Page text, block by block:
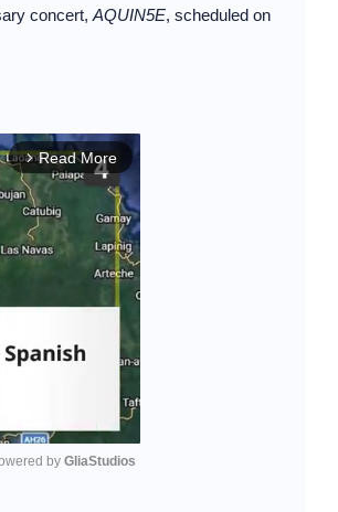
concert, AQUIN5E, scheduled on
arrow_forward_ios Read More
by GliaStudios